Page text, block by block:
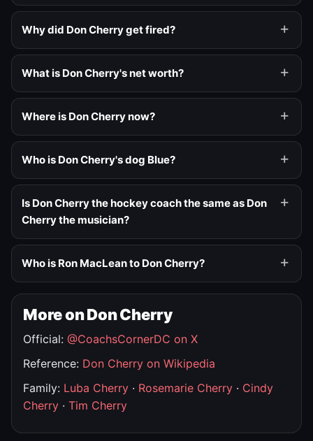
Why did Don Cherry get fired?
What is Don Cherry's net worth?
Where is Don Cherry now?
Who is Don Cherry's dog Blue?
Is Don Cherry the hockey coach the same as Don
Cherry the musician?
Who is Ron MacLean to Don Cherry?
More on Don Cherry
Official: @CoachsCornerDC on X
Reference: Don Cherry on Wikipedia
Family: Luba Cherry · Rosemarie Cherry · Cindy
Cherry · Tim Cherry